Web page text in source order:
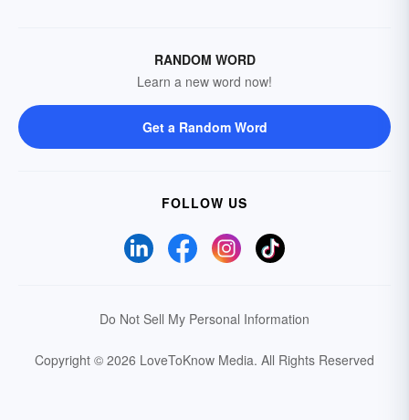
RANDOM WORD
Learn a new word now!
Get a Random Word
FOLLOW US
Do Not Sell My Personal Information
Copyright © 2026 LoveToKnow Media. All Rights Reserved